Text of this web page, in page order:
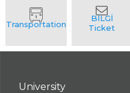
University